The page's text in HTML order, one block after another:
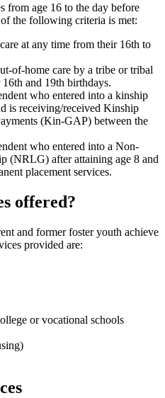
from age 16 to the day before
the following criteria is met:
at any time from their 16th to
of-home care by a tribe or tribal
and 19th birthdays.
who entered into a kinship
is receiving/received Kinship
(Kin-GAP) between the
who entered into a Non-
(NRLG) after attaining age 8 and
placement services.
offered?
and former foster youth achieve
provided are:
or vocational schools